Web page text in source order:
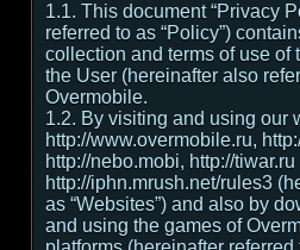
1.1. This document “Privacy
referred to as “Policy”)
collection and terms of use of
the User (hereinafter also
Overmobile.
1.2. By visiting and using our
http://www.overmobile.ru,
http://nebo.mobi, http://tiwar.ru
http://iphn.mrush.net/rules3
as “Websites”) and also by
and using the games of